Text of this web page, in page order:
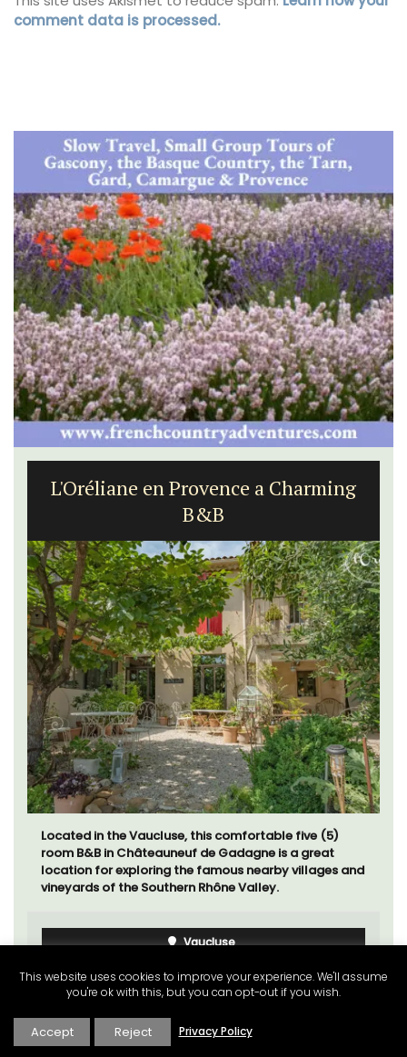
comment data is processed.
L'Oréliane en Provence a Charming
B&B
Located in the Vaucluse, this comfortable five (5)
room B&B in Châteauneuf de Gadagne is a great
location for exploring the famous nearby villages and
vineyards of the Southern Rhône Valley.
Vaucluse
Bed and Breakfast
VIEW THIS LISTING
This website uses cookies to improve your experience. We'll assume
you're ok with this, but you can opt-out if you wish.
Accept Reject Privacy Policy